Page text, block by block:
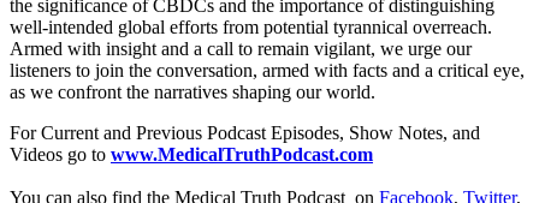
the significance of CBDCs and the importance of distinguishing
well-intended global efforts from potential tyrannical overreach.
Armed with insight and a call to remain vigilant, we urge our
listeners to join the conversation, armed with facts and a critical eye,
as we confront the narratives shaping our world.
For Current and Previous Podcast Episodes, Show Notes, and
Videos go to www.MedicalTruthPodcast.com
You can also find the Medical Truth Podcast on Facebook, Twitter,